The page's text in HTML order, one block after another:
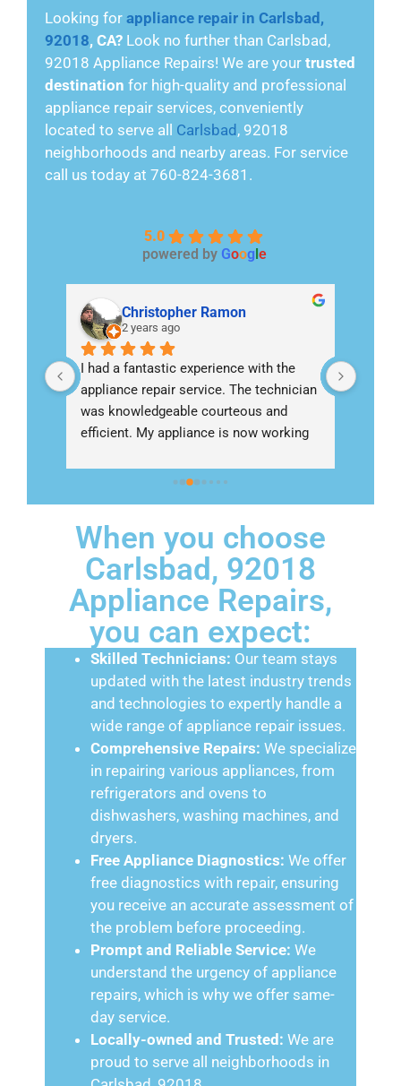
Looking for appliance repair in Carlsbad,
92018, CA? Look no further than Carlsbad,
92018 Appliance Repairs! We are your trusted
destination for high-quality and professional
appliance repair services, conveniently
located to serve all Carlsbad , 92018
neighborhoods and nearby areas. For service
call us today at 760-824-3681.
5.0
powered by Google
Christopher Ramon
2 years ago
I had a fantastic experience with the
appliance repair service. The technician
was knowledgeable courteous and
efficient. My appliance is now working
When you choose
Carlsbad, 92018
Appliance Repairs,
you can expect:
Skilled Technicians: Our team stays
updated with the latest industry trends
and technologies to expertly handle a
wide range of appliance repair issues.
Comprehensive Repairs: We specialize
in repairing various appliances, from
refrigerators and ovens to
dishwashers, washing machines, and
dryers.
Free Appliance Diagnostics: We offer
free diagnostics with repair, ensuring
you receive an accurate assessment of
the problem before proceeding.
Prompt and Reliable Service: We
understand the urgency of appliance
repairs, which is why we offer same-
day service.
Locally-owned and Trusted: We are
proud to serve all neighborhoods in